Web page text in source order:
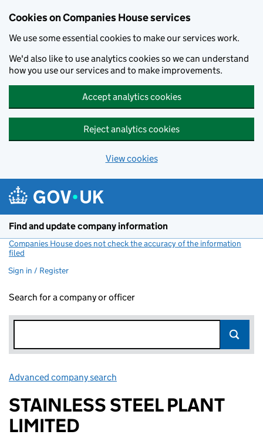
Cookies on Companies House services
We use some essential cookies to make our services work.
We'd also like to use analytics cookies so we can understand
how you use our services and to make improvements.
Accept analytics cookies
Reject analytics cookies
View cookies
Find and update company information
Companies House does not check the accuracy of the information
filed
Sign in / Register
Search for a company or officer
Advanced company search
STAINLESS STEEL PLANT
LIMITED